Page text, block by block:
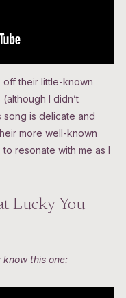
off their little-known
I didn’t
is delicate and
more well-known
resonate with me as I
Lucky You
this one: